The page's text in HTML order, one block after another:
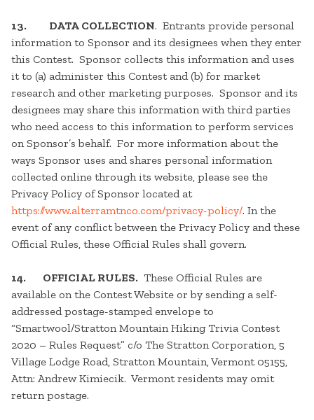
13. DATA COLLECTION. Entrants provide personal
information to Sponsor and its designees when they enter
this Contest. Sponsor collects this information and uses
it to (a) administer this Contest and (b) for market
research and other marketing purposes. Sponsor and its
designees may share this information with third parties
who need access to this information to perform services
on Sponsor’s behalf. For more information about the
ways Sponsor uses and shares personal information
collected online through its website, please see the
Privacy Policy of Sponsor located at
https://www.alterramtnco.com/privacy-policy/. In the
event of any conflict between the Privacy Policy and these
Official Rules, these Official Rules shall govern.
14. OFFICIAL RULES. These Official Rules are
available on the Contest Website or by sending a self-
addressed postage-stamped envelope to
“Smartwool/Stratton Mountain Hiking Trivia Contest
2020 – Rules Request” c/o The Stratton Corporation, 5
Village Lodge Road, Stratton Mountain, Vermont 05155,
Attn: Andrew Kimiecik. Vermont residents may omit
return postage.